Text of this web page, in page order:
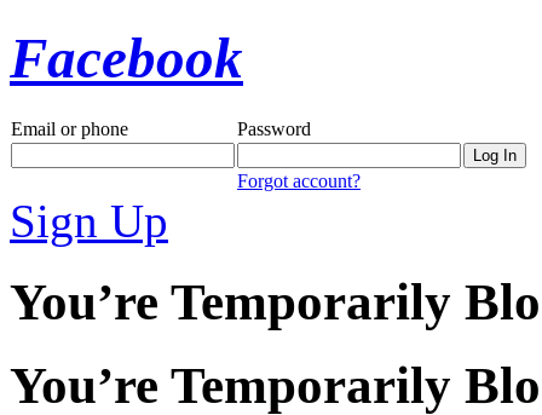
Facebook
Email or phone Password
Forgot account?
Sign Up
You’re Temporarily
You’re Temporarily